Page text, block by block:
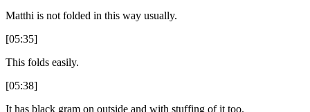
Matthi is not folded in this way usually.
[05:35]
This folds easily.
[05:38]
It has black gram on outside and with stuffing of it too.